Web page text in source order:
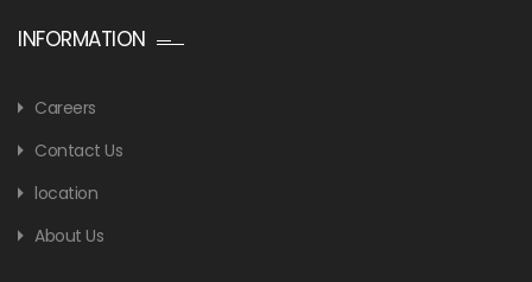
INFORMATION
Careers
Contact Us
location
About Us